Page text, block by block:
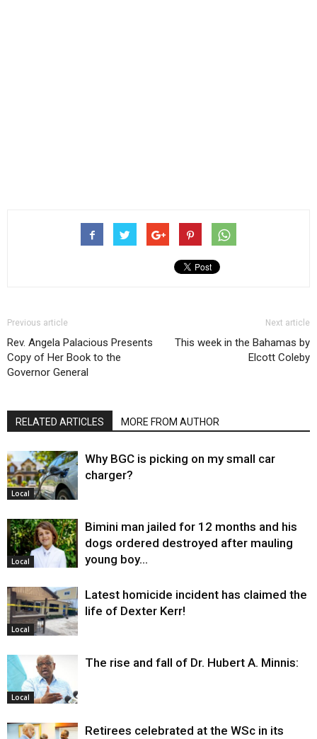
Previous article
Rev. Angela Palacious Presents
Copy of Her Book to the
Governor General
Next article
This week in the Bahamas by
Elcott Coleby
RELATED ARTICLES MORE FROM AUTHOR
Local
Why BGC is picking on my small car
charger?
Local
Bimini man jailed for 12 months and his
dogs ordered destroyed after mauling
young boy…
Local
Latest homicide incident has claimed the
life of Dexter Kerr!
Local
The rise and fall of Dr. Hubert A. Minnis:
Retirees celebrated at the WSc in its